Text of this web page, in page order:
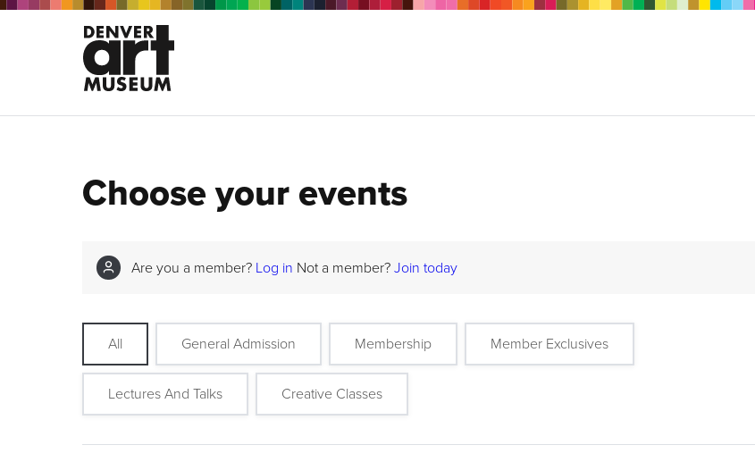
Choose your events
Are you a member? Log in Not a member? Join today
All General Admission Membership Member Exclusives
Lectures And Talks Creative Classes